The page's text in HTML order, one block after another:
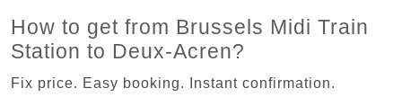
How to get from Brussels Midi Train
Station to Deux-Acren?
Fix price. Easy booking. Instant confirmation.